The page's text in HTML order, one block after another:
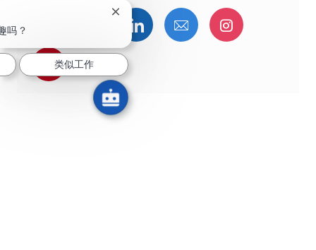
通过Facebook分享
通过推特分享通过LinkedIn分享
通过电子邮件分享
通过
通过 pinterest 分享
吗？
关闭聊天机器人通知
类似工作